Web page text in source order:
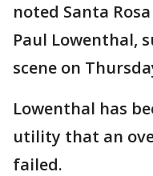
noted Santa
Paul Lowenthal,
scene on
Lowenthal has
utility that an
failed.